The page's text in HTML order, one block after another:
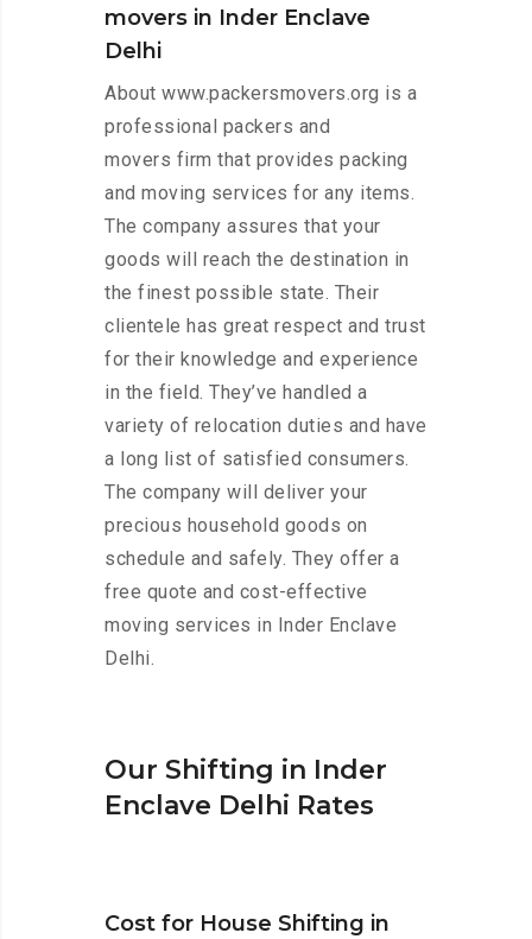
movers in Inder Enclave
Delhi
About www.packersmovers.org is a
professional packers and
movers firm that provides packing
and moving services for any items.
The company assures that your
goods will reach the destination in
the finest possible state. Their
clientele has great respect and trust
for their knowledge and experience
in the field. They’ve handled a
variety of relocation duties and have
a long list of satisfied consumers.
The company will deliver your
precious household goods on
schedule and safely. They offer a
free quote and cost-effective
moving services in Inder Enclave
Delhi.
Our Shifting in Inder
Enclave Delhi Rates
Cost for House Shifting in